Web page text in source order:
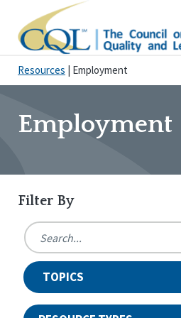
Resources Employment
Employment
Filter By
TOPICS